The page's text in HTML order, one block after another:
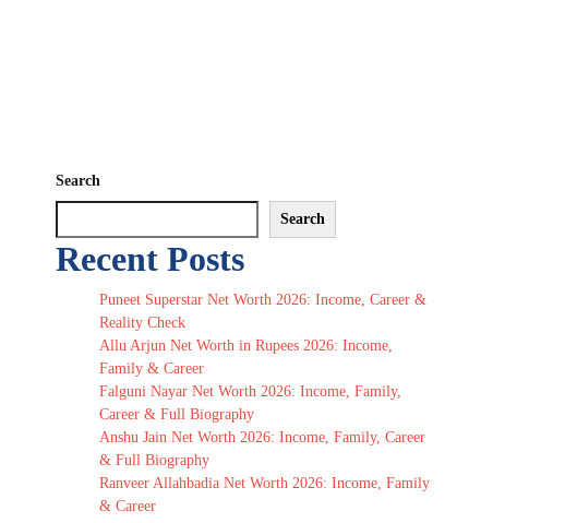
Search
Search
Recent Posts
Puneet Superstar Net Worth 2026: Income, Career &
Reality Check
Allu Arjun Net Worth in Rupees 2026: Income,
Family & Career
Falguni Nayar Net Worth 2026: Income, Family,
Career & Full Biography
Anshu Jain Net Worth 2026: Income, Family, Career
& Full Biography
Ranveer Allahbadia Net Worth 2026: Income, Family
& Career